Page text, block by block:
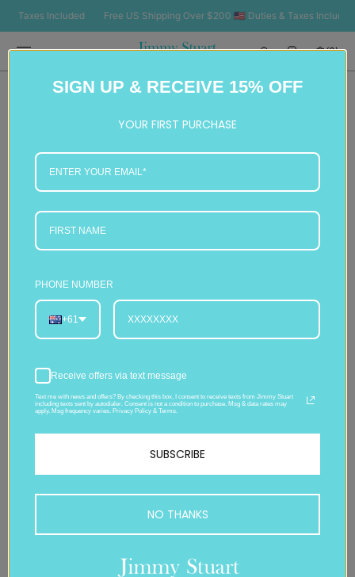
CONTENT
Included Free US Shipping Over $200 🇺🇸 Duties & Taxes Included
Cart
(0)
SIGN UP & RECEIVE 15% OFF
YOUR FIRST PURCHASE
PHONE NUMBER
+61
Receive offers via text message
Text me with news and offers? By checking this box, I consent to receive texts from Jimmy Stuart
including texts sent by autodialer. Consent is not a condition to purchase. Msg & data rates may
apply. Msg frequency varies. Privacy Policy & Terms.
SUBSCRIBE
NO THANKS